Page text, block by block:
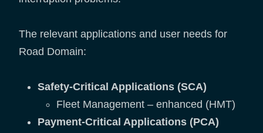
The relevant applications and user needs for
Road Domain:
Safety-Critical Applications (SCA)
Fleet Management – enhanced (HMT)
Payment-Critical Applications (PCA)